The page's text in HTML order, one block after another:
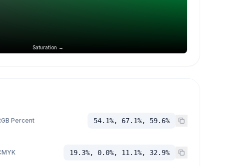
Saturation →
Percent 54.1%, 67.1%, 59.6%
19.3%, 0.0%, 11.1%, 32.9%